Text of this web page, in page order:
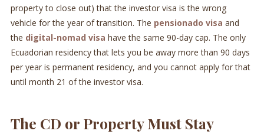
property to close out) that the investor visa is the wrong
vehicle for the year of transition. The pensionado visa and
the digital-nomad visa have the same 90-day cap. The only
Ecuadorian residency that lets you be away more than 90 days
per year is permanent residency, and you cannot apply for that
until month 21 of the investor visa.
The CD or Property Must Stay